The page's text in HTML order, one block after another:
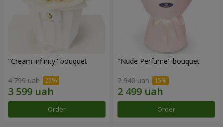
"Cream infinity" bouquet
4 799 uah
Order
"Nude Perfume" bouquet
2 940 uah
Order